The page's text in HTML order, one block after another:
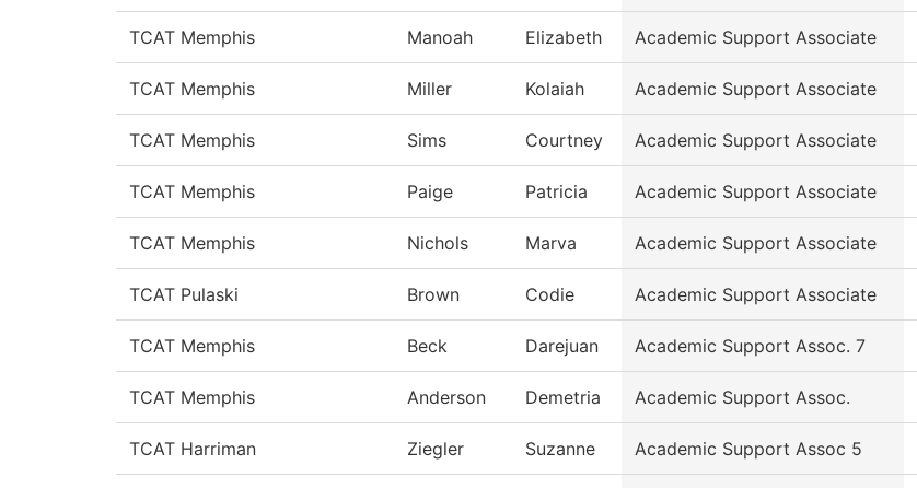
TCAT Memphis Manoah Elizabeth Academic Support Associate
TCAT Memphis Miller Kolaiah Academic Support Associate
TCAT Memphis Sims Courtney Academic Support Associate
TCAT Memphis Paige Patricia Academic Support Associate
TCAT Memphis Nichols Marva Academic Support Associate
TCAT Pulaski Brown Codie Academic Support Associate
TCAT Memphis Beck Darejuan Academic Support Assoc. 7
TCAT Memphis Anderson Demetria Academic Support Assoc.
TCAT Harriman Ziegler Suzanne Academic Support Assoc 5